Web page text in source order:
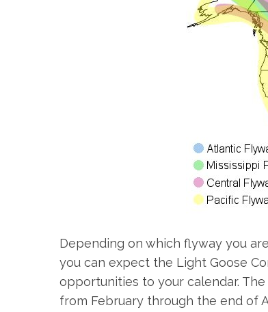
Depending on which flyway you
you can expect the Light Goose
opportunities to your calendar.
from February through the end of